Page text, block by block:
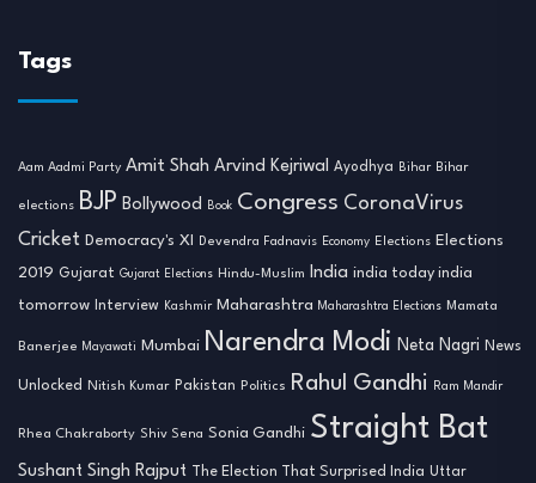
Tags
Aam Aadmi Party Amit Shah Arvind Kejriwal Ayodhya Bihar Bihar
elections BJP Bollywood Book Congress CoronaVirus
Cricket Democracy's XI Devendra Fadnavis Economy Elections Elections
2019 Gujarat Gujarat Elections Hindu-Muslim India india today india
tomorrow Interview Kashmir Maharashtra Maharashtra Elections Mamata
Banerjee Mayawati Mumbai Narendra Modi Neta Nagri News
Unlocked Nitish Kumar Pakistan Politics Rahul Gandhi Ram Mandir
Rhea Chakraborty Shiv Sena Sonia Gandhi Straight Bat
Sushant Singh Rajput The Election That Surprised India Uttar